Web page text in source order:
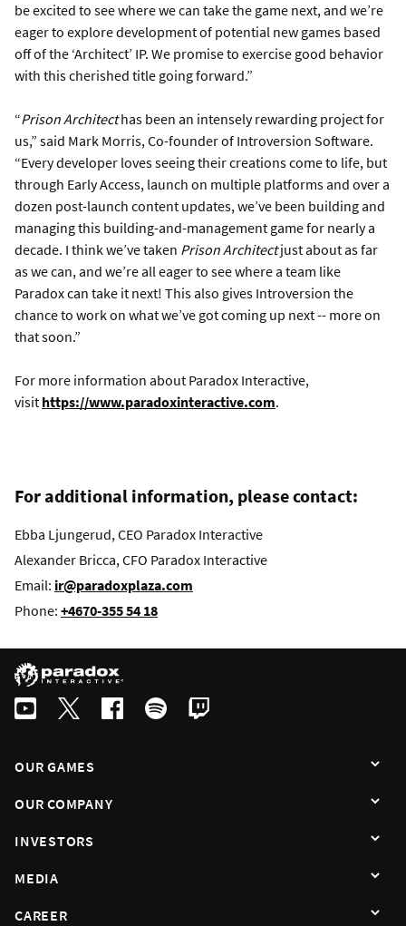
be excited to see where we can take the game next, and we’re
eager to explore development of potential new games based
off of the ‘Architect’ IP. We promise to exercise good behavior
with this cherished title going forward.”
“Prison Architecthas been an intensely rewarding project for
us,” said Mark Morris, Co-founder of Introversion Software.
“Every developer loves seeing their creations come to life, but
through Early Access, launch on multiple platforms and over a
dozen post-launch content updates, we’ve been building and
managing this building-and-management game for nearly a
decade. I think we’ve taken Prison Architectjust about as far
as we can, and we’re all eager to see where a team like
Paradox can take it next! This also gives Introversion the
chance to work on what we’ve got coming up next -- more on
that soon.”
For more information about Paradox Interactive,
visit https://www.paradoxinteractive.com.
For additional information, please contact:
Ebba Ljungerud, CEO Paradox Interactive
Alexander Bricca, CFO Paradox Interactive
Email: ir@paradoxplaza.com
Phone: +4670-355 54 18
OUR GAMES
OUR COMPANY
INVESTORS
MEDIA
CAREER